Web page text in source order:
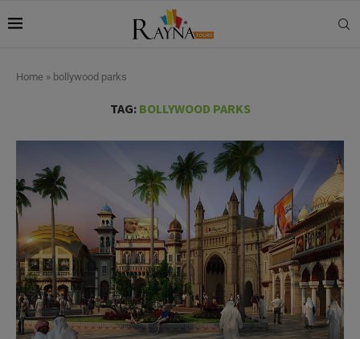
Home » bollywood parks
TAG: BOLLYWOOD PARKS